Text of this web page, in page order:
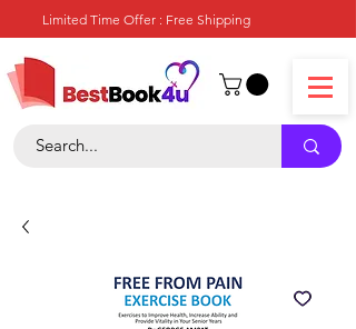
Limited Time Offer : Free Shipping